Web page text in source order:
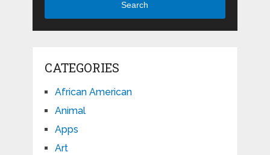
Search
CATEGORIES
African American
Animal
Apps
Art